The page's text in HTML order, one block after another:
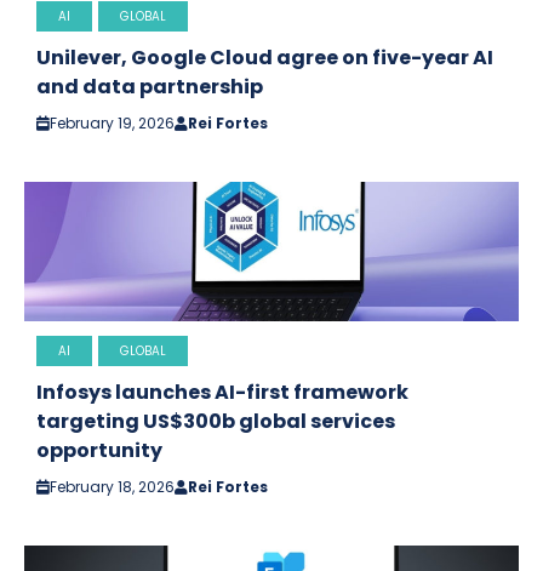
AI GLOBAL
Unilever, Google Cloud agree on five-year AI
and data partnership
February 19, 2026 Rei Fortes
AI GLOBAL
Infosys launches AI-first framework
targeting US$300b global services
opportunity
February 18, 2026 Rei Fortes